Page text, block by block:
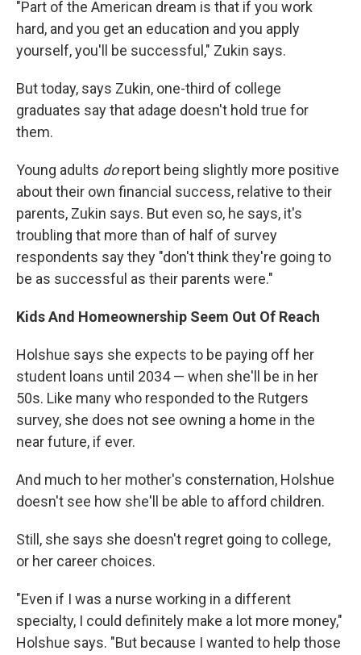
"Part of the American dream is that if you work
hard, and you get an education and you apply
yourself, you'll be successful," Zukin says.
But today, says Zukin, one-third of college
graduates say that adage doesn't hold true for
them.
Young adults doreport being slightly more positive
about their own financial success, relative to their
parents, Zukin says. But even so, he says, it's
troubling that more than of half of survey
respondents say they "don't think they're going to
be as successful as their parents were."
Kids And Homeownership Seem Out Of Reach
Holshue says she expects to be paying off her
student loans until 2034 — when she'll be in her
50s. Like many who responded to the Rutgers
survey, she does not see owning a home in the
near future, if ever.
And much to her mother's consternation, Holshue
doesn't see how she'll be able to afford children.
Still, she says she doesn't regret going to college,
or her career choices.
"Even if I was a nurse working in a different
specialty, I could definitely make a lot more money,"
Holshue says. "But because I wanted to help those